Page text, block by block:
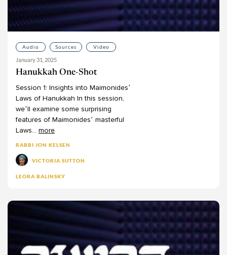
Josh Blaustein
Joshua Halberstam
Joshua Schreier
Joshua Schwartz
Judy Klitsner
Leon Covitz
Leora Balinsky
Leora Batnitzky
Lynn Kaye
Marc Herman
Mark Winne
Martin Lockshin
Audio Sources Video
January 31, 2025
Hanukkah One-Shot
Session 1: Insights into Maimonides’
Laws of Hanukkah In this session,
we’ll examine some surprising
features of Maimonides‘ masterful
Laws... more
RABBI JON KELSEN
VICTORIA SUTTON
LEORA BALINSKY